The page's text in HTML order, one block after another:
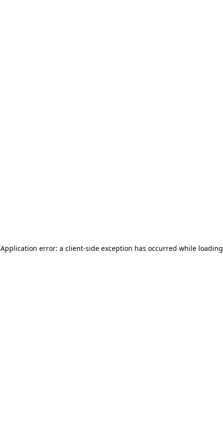
Application error: a client-side exception has occurred while loading